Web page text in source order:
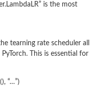
is the most
tearning rate scheduler all
This is essential for
“…”)